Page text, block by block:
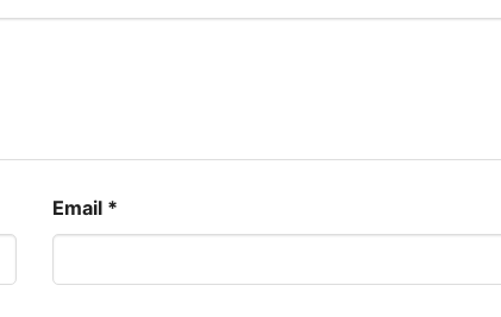
Email *